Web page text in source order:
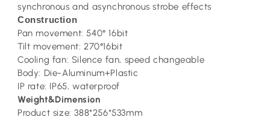
synchronous and asynchronous strobe effects
Construction
Pan movement: 540° 16bit
Tilt movement: 270°16bit
Cooling fan: Silence fan, speed changeable
Body: Die-Aluminum+Plastic
IP rate: IP65, waterproof
Weight&Dimension
Product size: 388*256*533mm